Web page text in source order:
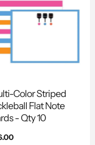
Color Striped
Flat Note
- Qty 10